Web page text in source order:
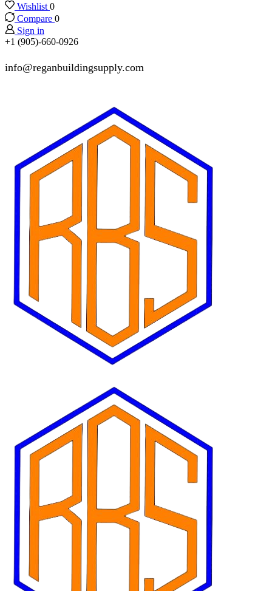
Wishlist 0
Compare 0
Sign in
+1 (905)-660-0926
info@reganbuildingsupply.com